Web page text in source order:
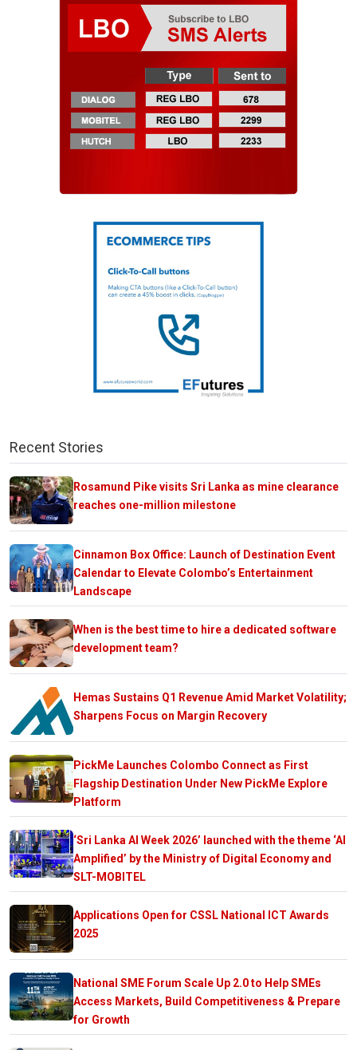
Recent Stories
Rosamund Pike visits Sri Lanka as mine clearance
reaches one-million milestone
Cinnamon Box Office: Launch of Destination Event
Calendar to Elevate Colombo’s Entertainment
Landscape
When is the best time to hire a dedicated software
development team?
Hemas Sustains Q1 Revenue Amid Market Volatility;
Sharpens Focus on Margin Recovery
PickMe Launches Colombo Connect as First
Flagship Destination Under New PickMe Explore
Platform
‘Sri Lanka AI Week 2026’ launched with the theme ‘AI
Amplified’ by the Ministry of Digital Economy and
SLT-MOBITEL
Applications Open for CSSL National ICT Awards
2025
National SME Forum Scale Up 2.0 to Help SMEs
Access Markets, Build Competitiveness & Prepare
for Growth